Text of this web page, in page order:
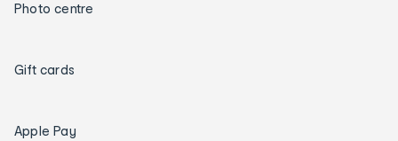
Photo centre
Gift cards
Apple Pay